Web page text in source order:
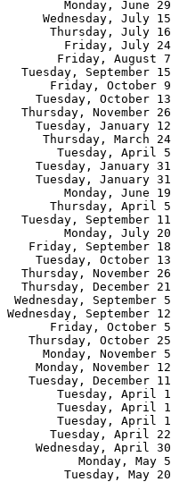
Monday, June
Wednesday, July
Thursday, July
Friday, July
Friday, August
Tuesday, September
Friday, October
Tuesday, October
Thursday, November
Tuesday, January
Thursday, March
Tuesday, April
Tuesday, January
Tuesday, January
Monday, June
Thursday, April
Tuesday, September
Monday, July
Friday, September
Tuesday, October
Thursday, November
Thursday, December
Wednesday,
Wednesday, September
Friday, October
Thursday, October
Monday, November
Monday, November
Tuesday, December
Tuesday, April
Tuesday, April
Tuesday, April
Tuesday, April
Wednesday, April
Monday, May
Tuesday, May